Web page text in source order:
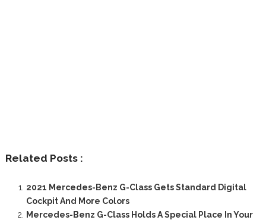
Related Posts :
2021 Mercedes-Benz G-Class Gets Standard Digital
Cockpit And More Colors
Mercedes-Benz G-Class Holds A Special Place In Your